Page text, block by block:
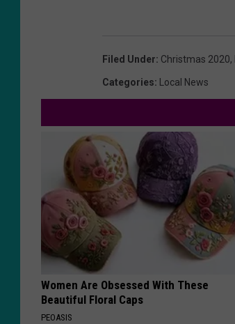
Filed Under: Christmas 2020,
Categories: Local News
Women Are Obsessed With These
Beautiful Floral Caps
PEOASIS